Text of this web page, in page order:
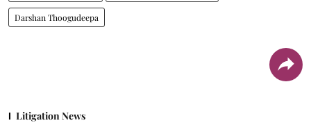
Darshan Thoogudeepa
Litigation News